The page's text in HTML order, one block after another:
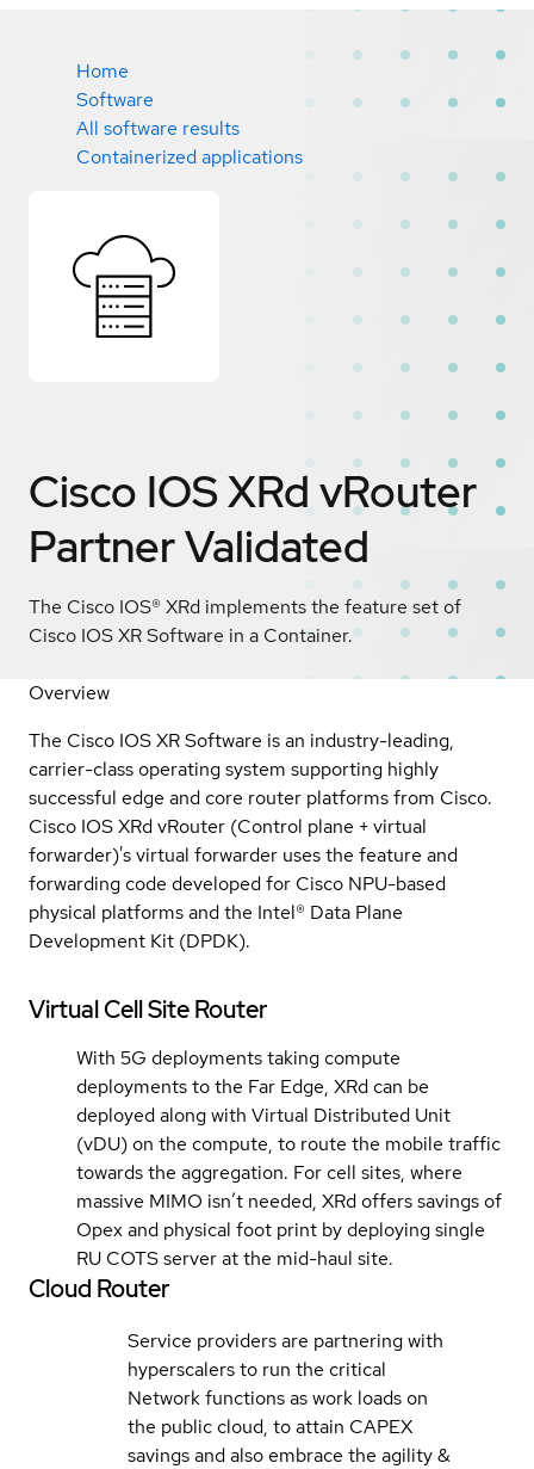
Home
Software
All software results
Containerized applications
Cisco IOS XRd vRouter
Partner Validated
The Cisco IOS® XRd implements the feature set of
Cisco IOS XR Software in a Container.
Overview
The Cisco IOS XR Software is an industry-leading,
carrier-class operating system supporting highly
successful edge and core router platforms from Cisco.
Cisco IOS XRd vRouter (Control plane + virtual
forwarder)'svirtual forwarder uses the feature and
forwarding code developed for Cisco NPU-based
physical platforms and the Intel® Data Plane
Development Kit (DPDK).
Virtual Cell Site Router
With 5G deployments taking compute
deployments to the Far Edge, XRd can be
deployed along with Virtual Distributed Unit
(vDU) on the compute, to route the mobile traffic
towards the aggregation. For cell sites, where
massive MIMO isn’t needed, XRd offers savings of
Opex and physical foot print by deploying single
RU COTS server at the mid-haul site.
Cloud Router
Service providers are partnering with
hyperscalers to run the critical
Network functions as work loads on
the public cloud, to attain CAPEX
savings and also embrace the agility &